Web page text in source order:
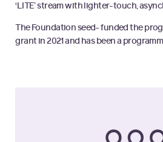
‘LITE’ stream with lighter-touch,
The Foundation seed- funded the
grant in 2021 and has been a